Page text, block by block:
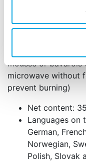
melted (small bits
sure that no water
mousse or
microwave without
prevent burning)
Net content:
Languages on
German,
Norwegian,
Polish, Slovak